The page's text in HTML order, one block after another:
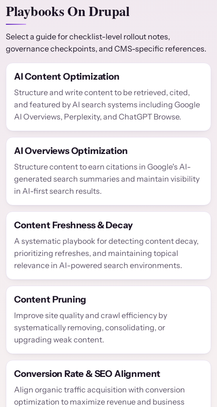
Playbooks On Drupal
Select a guide for checklist-level rollout notes,
governance checkpoints, and CMS-specific references.
AI Content Optimization
Structure and write content to be retrieved, cited,
and featured by AI search systems including Google
AI Overviews, Perplexity, and ChatGPT Browse.
AI Overviews Optimization
Structure content to earn citations in Google's AI-
generated search summaries and maintain visibility
in AI-first search results.
Content Freshness & Decay
A systematic playbook for detecting content decay,
prioritizing refreshes, and maintaining topical
relevance in AI-powered search environments.
Content Pruning
Improve site quality and crawl efficiency by
systematically removing, consolidating, or
upgrading weak content.
Conversion Rate & SEO Alignment
Align organic traffic acquisition with conversion
optimization to maximize revenue and business